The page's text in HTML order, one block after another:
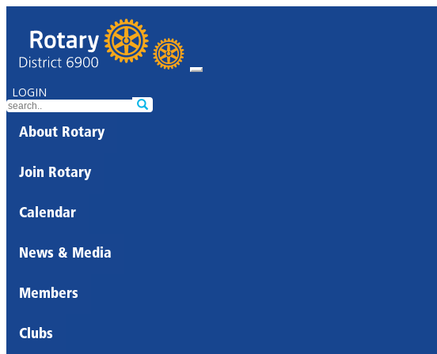
LOGIN
About Rotary
Join Rotary
Calendar
News & Media
Members
Clubs